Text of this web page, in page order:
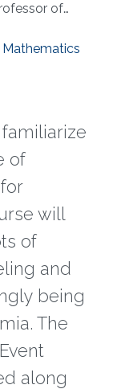
of
Mathematics
of
will
of
and
being
The
along